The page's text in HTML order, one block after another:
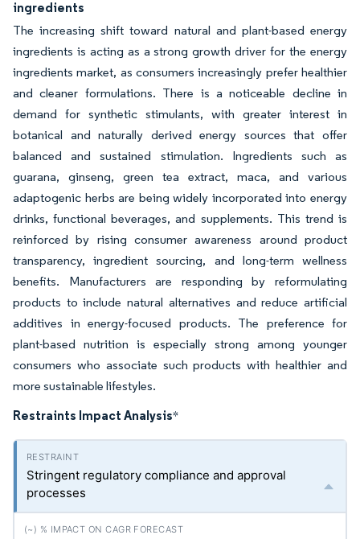
ingredients
The increasing shift toward natural and plant-based energy
ingredients is acting as a strong growth driver for the energy
ingredients market, as consumers increasingly prefer healthier
and cleaner formulations. There is a noticeable decline in
demand for synthetic stimulants, with greater interest in
botanical and naturally derived energy sources that offer
balanced and sustained stimulation. Ingredients such as
guarana, ginseng, green tea extract, maca, and various
adaptogenic herbs are being widely incorporated into energy
drinks, functional beverages, and supplements. This trend is
reinforced by rising consumer awareness around product
transparency, ingredient sourcing, and long-term wellness
benefits. Manufacturers are responding by reformulating
products to include natural alternatives and reduce artificial
additives in energy-focused products. The preference for
plant-based nutrition is especially strong among younger
consumers who associate such products with healthier and
more sustainable lifestyles.
Restraints Impact Analysis*
Stringent regulatory compliance and approval
processes